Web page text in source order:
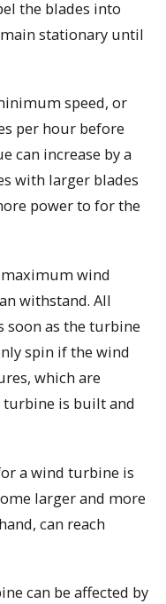
the blades into
stationary until
speed, or
per hour before
can increase by a
with larger blades
power to for the
wind
withstand. All
as the turbine
spin if the wind
which are
is built and
a wind turbine is
larger and more
can reach
can be affected by